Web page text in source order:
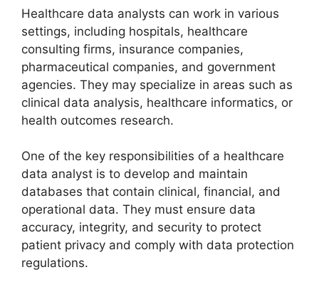
Healthcare data analysts can work in various
settings, including hospitals, healthcare
consulting firms, insurance companies,
pharmaceutical companies, and government
agencies. They may specialize in areas such as
clinical data analysis, healthcare informatics, or
health outcomes research.
One of the key responsibilities of a healthcare
data analyst is to develop and maintain
databases that contain clinical, financial, and
operational data. They must ensure data
accuracy, integrity, and security to protect
patient privacy and comply with data protection
regulations.